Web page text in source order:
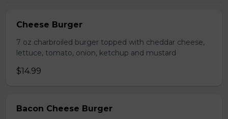
Cheese Burger
7 oz charbroiled burger topped with cheddar cheese,
lettuce, tomato, onion, ketchup and mustard
$14.99
Bacon Cheese Burger